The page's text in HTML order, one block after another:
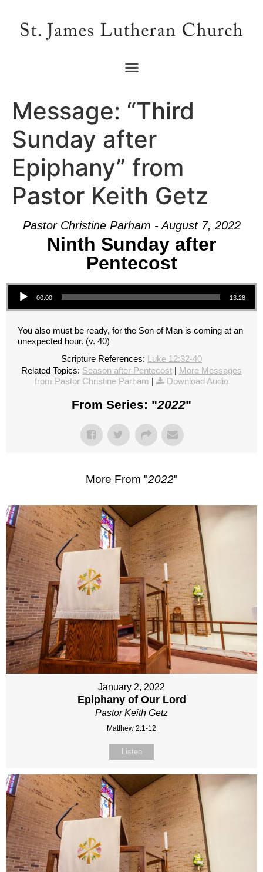
Message: “Third
Sunday after
Epiphany” from
Pastor Keith Getz
Pastor Christine Parham - August 7, 2022
Ninth Sunday after
Pentecost
Audio Player
00:00 13:28
You also must be ready, for the Son of Man is coming at an
unexpected hour. (v. 40)
Scripture References: Luke 12:32-40
Related Topics: Season after Pentecost
More Messages
from Pastor Christine Parham
Download Audio
From Series: "2022"
More From "2022"
January 2, 2022
Epiphany of Our Lord
Pastor Keith Getz
Matthew 2:1-12
Listen